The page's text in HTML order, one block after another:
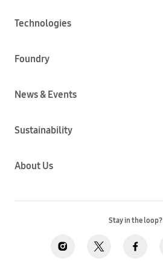
Technologies
Foundry
News & Events
Sustainability
About Us
Stay in the loop?